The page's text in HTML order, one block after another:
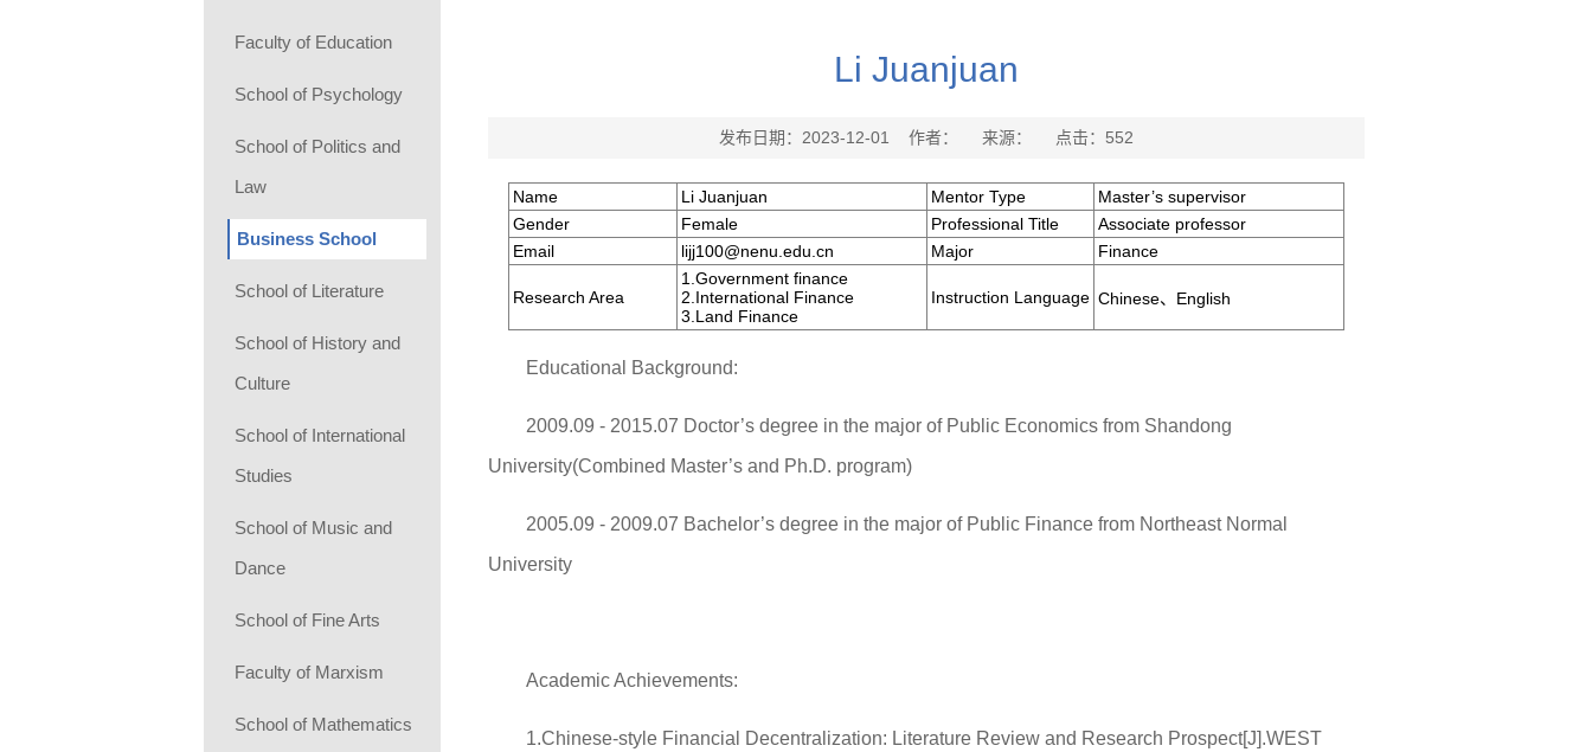
Faculty of Education
School of Psychology
School of Politics and
Law
Business School
School of Literature
School of History and
Culture
School of International
Studies
School of Music and
Dance
School of Fine Arts
Faculty of Marxism
School of Mathematics
Li Juanjuan
发布日期：2023-12-01 作者： 来源： 点击： 552
Name Li Juanjuan Mentor Type
Master’s supervisor
Gender
Female Professional Title
Associate professor
Email
lijj100@nenu.edu.cn Major Finance
Research Area
1.Government finance
2.International Finance
3.Land Finance
Instruction Language Chinese、English
Educational Background:
2009.09 - 2015.07 Doctor’s degree in the major of Public Economics from Shandong
University(Combined Master’s and Ph.D. program)
2005.09 - 2009.07 Bachelor’s degree in the major of Public Finance from Northeast Normal
University
Academic Achievements:
1.Chinese-style Financial Decentralization: Literature Review and Research Prospect[J].WEST